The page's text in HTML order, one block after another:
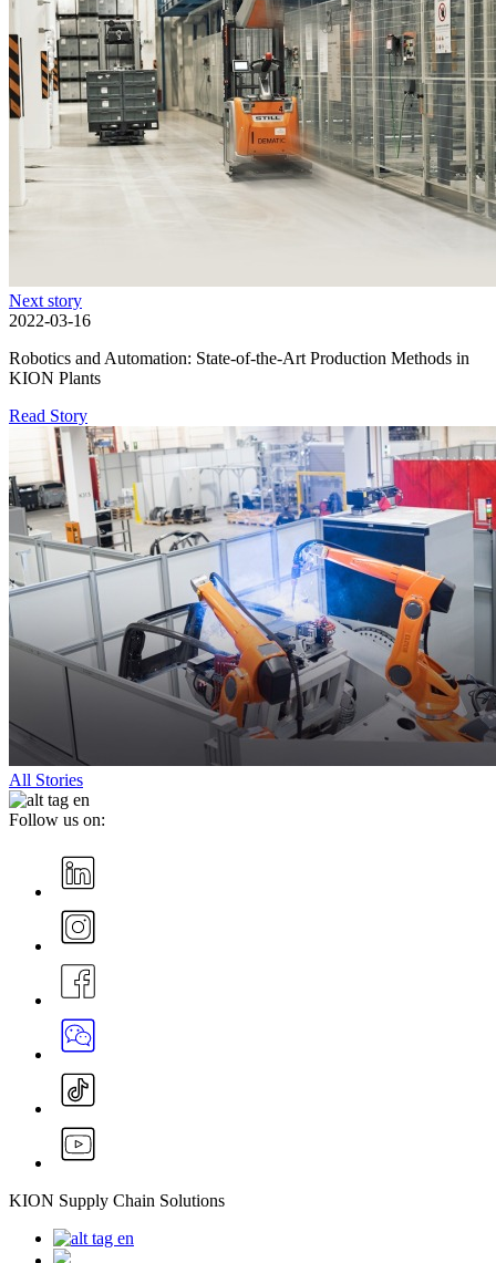
Next story
2022-03-16
Robotics and Automation: State-of-the-Art Production Methods in
KION Plants
Read Story
All Stories
Follow us on:
KION Supply Chain Solutions